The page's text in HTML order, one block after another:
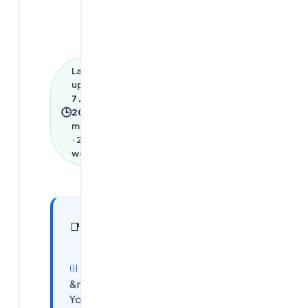
🕒
Last
updated
7 June
2026
min read
· 279
words
📑
&nbsp;What
You Will